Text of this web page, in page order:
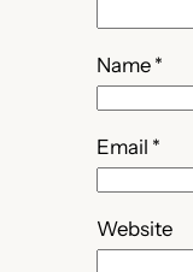
Name *
Email *
Website